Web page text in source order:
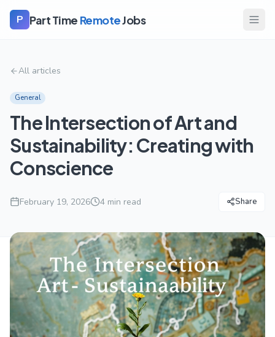
P Part Time RemoteJobs
All articles
General
The Intersection of Art and
Sustainability: Creating with
Conscience
February 19, 2026 4 min read Share